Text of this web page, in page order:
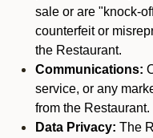
sale or are "knock-
counterfeit or
the Restaurant.
Communications:
service, or any
from the Restaurant.
Data Privacy: The